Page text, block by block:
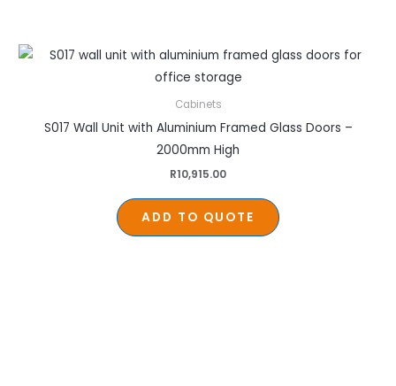
Cabinets
S017 Wall Unit with Aluminium Framed Glass Doors –
2000mm High
R10,915.00
ADD TO QUOTE